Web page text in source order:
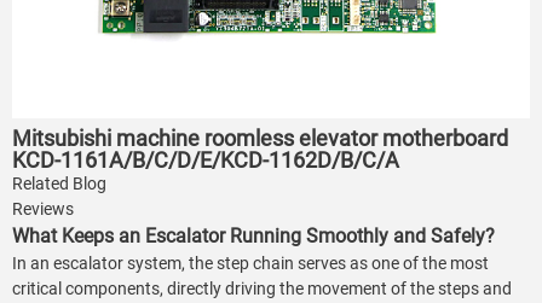
Mitsubishi machine roomless elevator motherboard
KCD-1161A/B/C/D/E/KCD-1162D/B/C/A
Related Blog
Reviews
What Keeps an Escalator Running Smoothly and Safely?
In an escalator system, the step chain serves as one of the most
critical components, directly driving the movement of the steps and